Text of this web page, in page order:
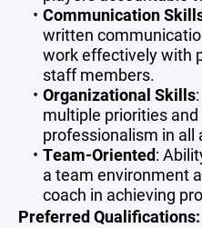
Communication
written
work effectively with
staff members.
Organizational Skills
multiple priorities
professionalism in all
Team-Oriented:
a team environment
coach in achieving
Preferred Qualifications: